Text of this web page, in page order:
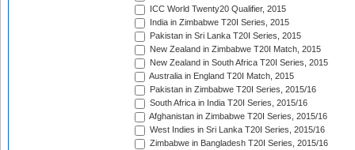
ICC World Twenty20 Qualifier, 2015
India in Zimbabwe T20I Series, 2015
Pakistan in Sri Lanka T20I Series, 2015
New Zealand in Zimbabwe T20I Match, 2015
New Zealand in South Africa T20I Series, 2015
Australia in England T20I Match, 2015
Pakistan in Zimbabwe T20I Series, 2015/16
South Africa in India T20I Series, 2015/16
Afghanistan in Zimbabwe T20I Series, 2015/16
West Indies in Sri Lanka T20I Series, 2015/16
Zimbabwe in Bangladesh T20I Series, 2015/16